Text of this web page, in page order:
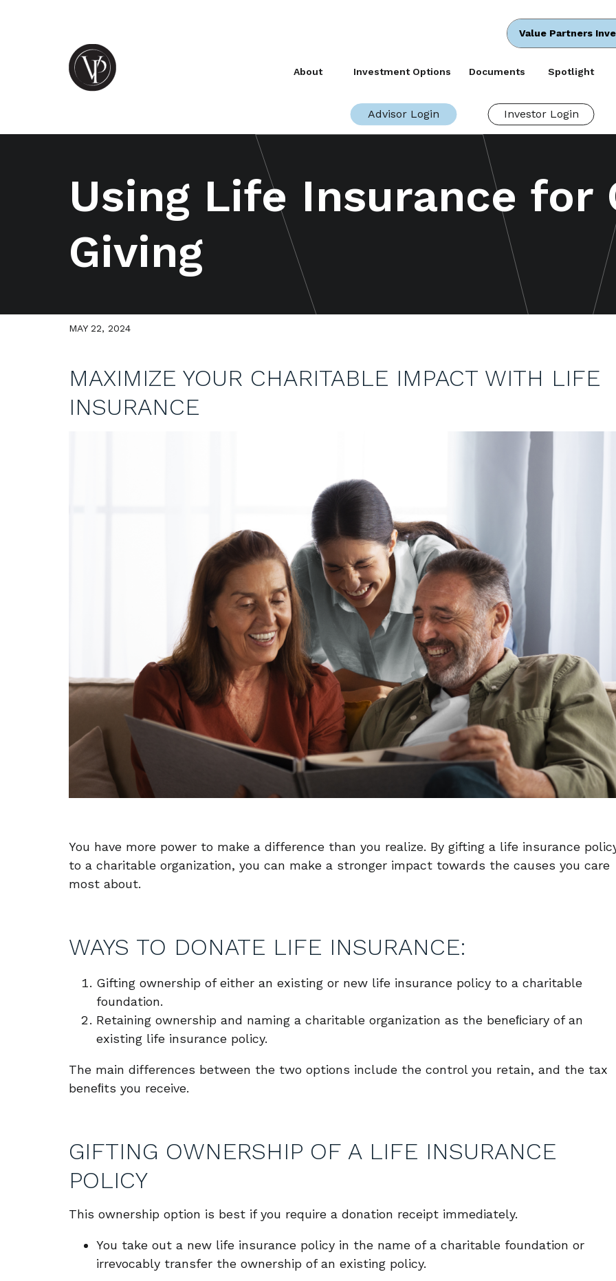
Value Partners
About Investment Options Documents Spotlight
Advisor Login Investor Login
Using Life Insurance for
Giving
MAY 22, 2024
MAXIMIZE YOUR CHARITABLE IMPACT WITH LIFE
INSURANCE
You have more power to make a difference than you realize. By gifting a life insurance
to a charitable organization, you can make a stronger impact towards the causes you care
most about.
WAYS TO DONATE LIFE INSURANCE:
Gifting ownership of either an existing or new life insurance policy to a charitable
foundation.
Retaining ownership and naming a charitable organization as the beneﬁciary of an
existing life insurance policy.
The main differences between the two options include the control you retain, and the tax
beneﬁts you receive.
GIFTING OWNERSHIP OF A LIFE INSURANCE
POLICY
This ownership option is best if you require a donation receipt immediately.
You take out a new life insurance policy in the name of a charitable foundation or
irrevocably transfer the ownership of an existing policy.